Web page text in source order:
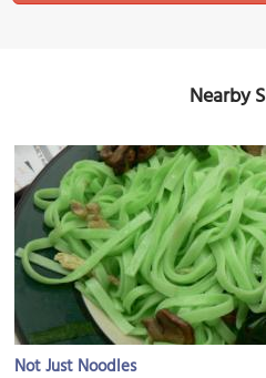
Nearby
Not Just Noodles